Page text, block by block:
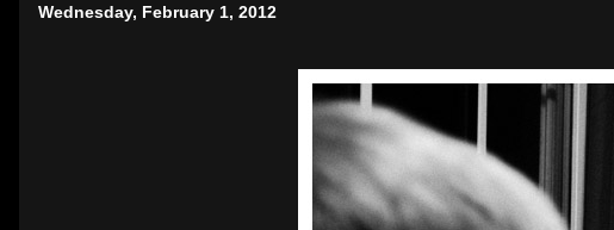
Wednesday, February 1, 2012